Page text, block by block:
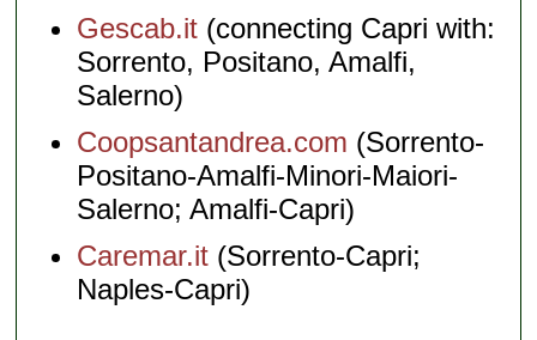
Gescab.it (connecting Capri with:
Sorrento, Positano, Amalfi,
Salerno)
Coopsantandrea.com (Sorrento-
Positano-Amalfi-Minori-Maiori-
Salerno; Amalfi-Capri)
Caremar.it (Sorrento-Capri;
Naples-Capri)